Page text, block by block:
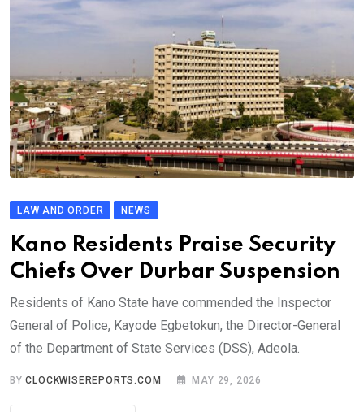
LAW AND ORDER NEWS
Kano Residents Praise Security
Chiefs Over Durbar Suspension
Residents of Kano State have commended the Inspector
General of Police, Kayode Egbetokun, the Director-General
of the Department of State Services (DSS), Adeola.
BYCLOCKWISEREPORTS.COM MAY 29, 2026